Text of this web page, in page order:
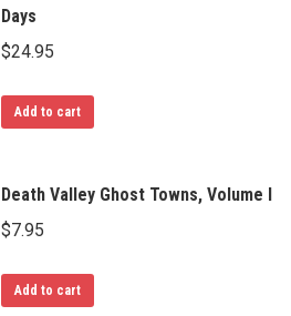
Days
$24.95
Add to cart
Death Valley Ghost Towns, Volume I
$7.95
Add to cart